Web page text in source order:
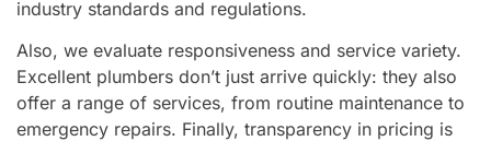
industry standards and regulations.
Also, we evaluate responsiveness and service variety.
Excellent plumbers don’t just arrive quickly: they also
offer a range of services, from routine maintenance to
emergency repairs. Finally, transparency in pricing is